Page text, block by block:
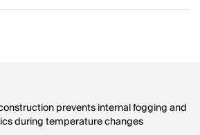
prevents internal fogging and
during temperature changes